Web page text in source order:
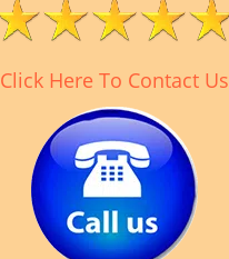
Click Here To Contact Us